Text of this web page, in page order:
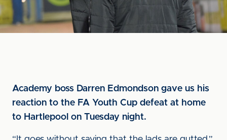
Academy boss Darren Edmondson gave us his
reaction to the FA Youth Cup defeat at home
to Hartlepool on Tuesday night.